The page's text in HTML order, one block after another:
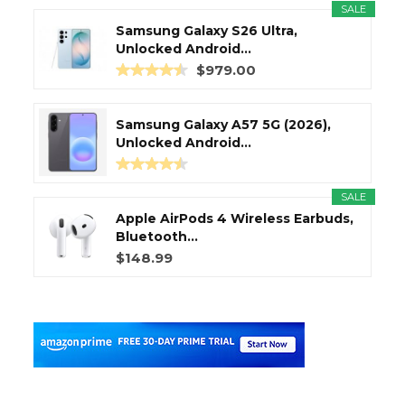
SALE
Samsung Galaxy S26 Ultra,
Unlocked Android...
$979.00
Samsung Galaxy A57 5G (2026),
Unlocked Android...
SALE
Apple AirPods 4 Wireless Earbuds,
Bluetooth...
$148.99